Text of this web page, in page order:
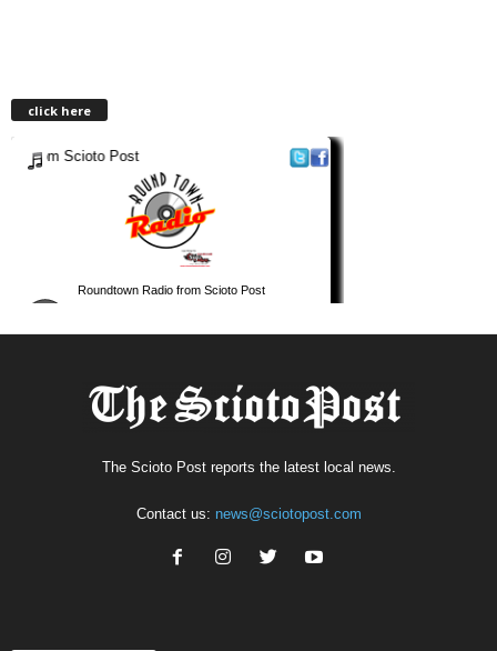
click here
The Scioto Post reports the latest local news.
Contact us: news@sciotopost.com